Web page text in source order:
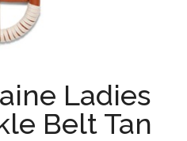
Ladies
Belt Tan